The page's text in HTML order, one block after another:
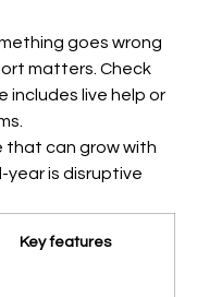
goes wrong
matters. Check
includes live help or
that can grow with
year is disruptive
Key features